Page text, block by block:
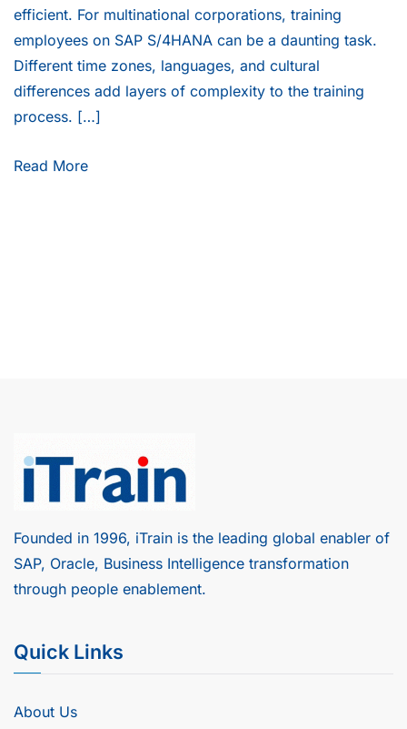
efficient. For multinational corporations, training
employees on SAP S/4HANA can be a daunting task.
Different time zones, languages, and cultural
differences add layers of complexity to the training
process. […]
Read More
Founded in 1996, iTrain is the leading global enabler of
SAP, Oracle, Business Intelligence transformation
through people enablement.
Quick Links
About Us